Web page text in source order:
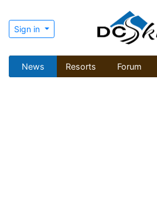
Sign in
News Resorts Forum